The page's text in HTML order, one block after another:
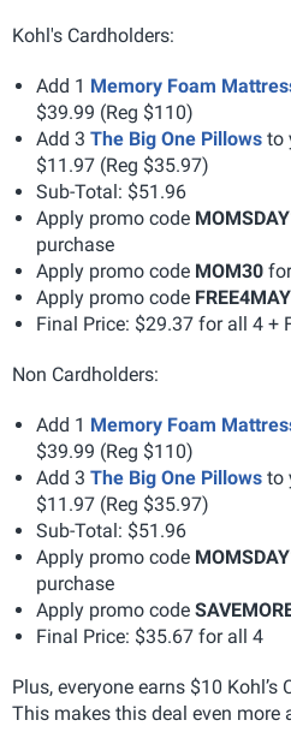
Kohl's Cardholders:
Add 1 Memory Foam
$39.99 (Reg $110)
Add 3 The Big One Pillows to
$11.97 (Reg $35.97)
Sub-Total: $51.96
Apply promo code
purchase
Apply promo code MOM30
Apply promo code FREE4MAY
Final Price: $29.37 for all 4 +
Non Cardholders:
Add 1 Memory Foam
$39.99 (Reg $110)
Add 3 The Big One Pillows to
$11.97 (Reg $35.97)
Sub-Total: $51.96
Apply promo code
purchase
Apply promo code
Final Price: $35.67 for all 4
Plus, everyone earns $10 Kohl’s
This makes this deal even more